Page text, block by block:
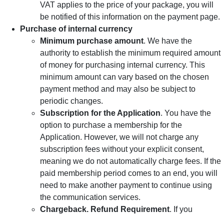
VAT applies to the price of your package, you will
be notified of this information on the payment page.
Purchase of internal currency
Minimum purchase amount. We have the
authority to establish the minimum required amount
of money for purchasing internal currency. This
minimum amount can vary based on the chosen
payment method and may also be subject to
periodic changes.
Subscription for the Application. You have the
option to purchase a membership for the
Application. However, we will not charge any
subscription fees without your explicit consent,
meaning we do not automatically charge fees. If the
paid membership period comes to an end, you will
need to make another payment to continue using
the communication services.
Chargeback. Refund Requirement. If you